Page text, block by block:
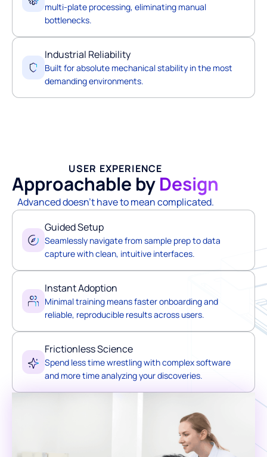
multi-plate processing, eliminating manual
bottlenecks.
Industrial Reliability
Built for absolute mechanical stability in the most
demanding environments.
USER EXPERIENCE
Approachable byDesign
Advanced doesn't have to mean complicated.
Guided Setup
Seamlessly navigate from sample prep to data
capture with clean, intuitive interfaces.
Instant Adoption
Minimal training means faster onboarding and
reliable, reproducible results across users.
Frictionless Science
Spend less time wrestling with complex software
and more time analyzing your discoveries.